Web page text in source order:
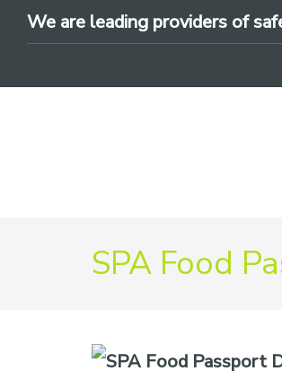
Skip
navigation
Skip
content
SkipWe are leading providers of
SPA Food